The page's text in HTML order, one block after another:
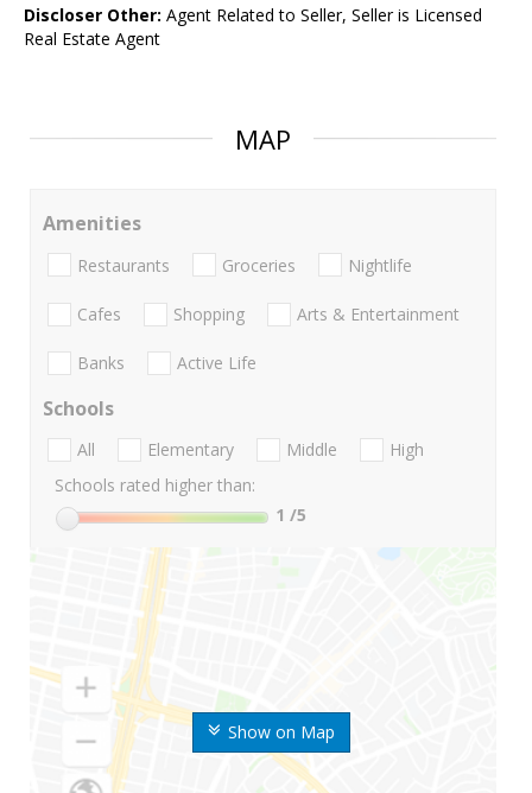
Discloser Other: Agent Related to Seller, Seller is Licensed
Real Estate Agent
MAP
Show on Map
Amenities
Restaurants Groceries Nightlife
Cafes Shopping Arts & Entertainment
Banks Active Life
Schools
All Elementary Middle
High
Schools rated higher than:
1 /5